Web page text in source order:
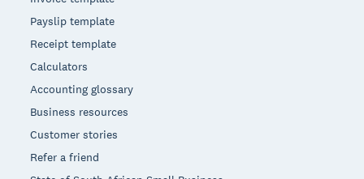
Payslip template
Receipt template
Calculators
Accounting glossary
Business resources
Customer stories
Refer a friend